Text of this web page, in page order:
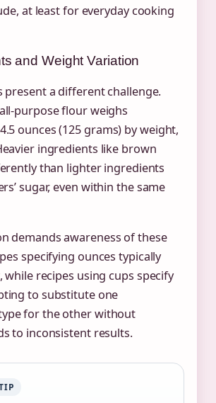
at least for everyday cooking
and Weight Variation
present a different challenge.
purpose flour weighs
ounces (125 grams) by weight,
ingredients like brown
than lighter ingredients
sugar, even within the same
demands awareness of these
specifying ounces typically
recipes using cups specify
to substitute one
for the other without
to inconsistent results.